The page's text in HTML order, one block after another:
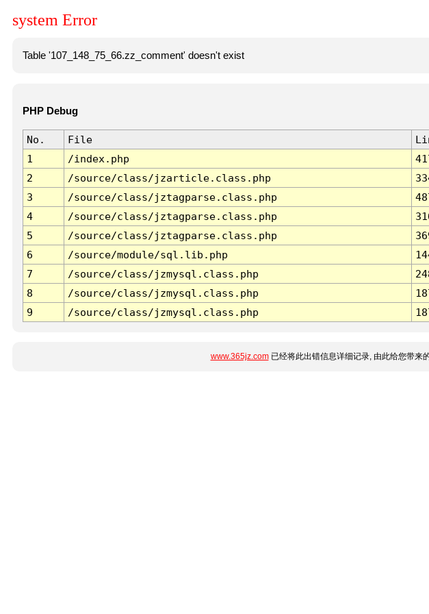
system Error
Table '107_148_75_66.zz_comment' doesn't exist
PHP Debug
No. File
1
/index.php
2
/source/class/jzarticle.class.php
3
/source/class/jztagparse.class.php
4
/source/class/jztagparse.class.php
5
/source/class/jztagparse.class.php
6
/source/module/sql.lib.php
7
/source/class/jzmysql.class.php
8
/source/class/jzmysql.class.php
9
/source/class/jzmysql.class.php
www.365jz.com已经将此出错信息详细记录, 由此给您带来